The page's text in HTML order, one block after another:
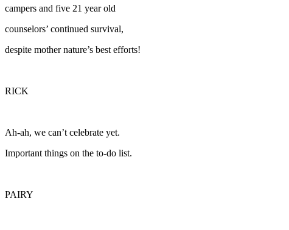
campers and five 21 year old
counselors’ continued survival,
despite mother nature’s best efforts!
RICK
Ah-ah, we can’t celebrate yet.
Important things on the to-do list.
PAIRY